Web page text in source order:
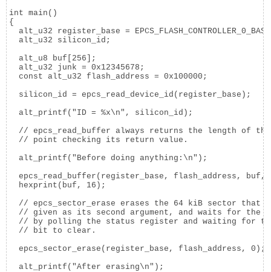
int main()
{
alt_u32 register_base =
  alt_u32 silicon_id;
  alt_u8 buf[256];
  alt_u32 junk = 0x12345678;
  const alt_u32 flash_address = 0x100000;
  silicon_id = epcs_read_device_id(register_base);
  alt_printf("ID = %x\n", silicon_id);
// epcs_read_buffer always returns the length of
  // point checking its return value.
  alt_printf("Before doing anything:\n");
epcs_read_buffer(register_base, flash_address, buf,
  hexprint(buf, 16);
// epcs_sector_erase erases the 64 kiB sector that
// given as its second argument, and waits for the
// by polling the status register and waiting for
  // bit to clear.
  epcs_sector_erase(register_base, flash_address, 0);
  alt_printf("After erasing\n");